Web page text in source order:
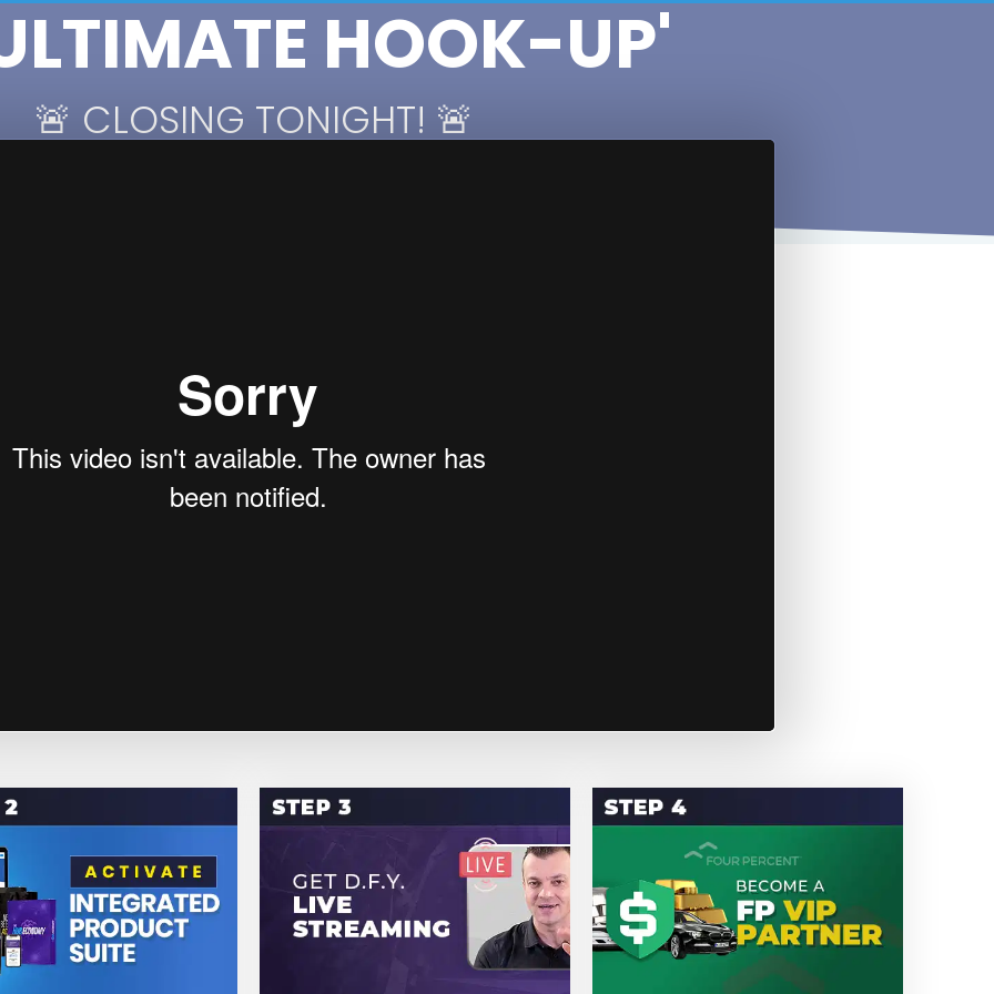
HOOK-UP'
🚨 CLOSING TONIGHT! 🚨